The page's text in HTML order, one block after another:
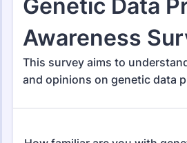
Healthcare Surveys
693 Templates